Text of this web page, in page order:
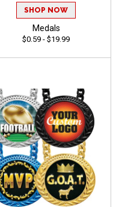
SHOP NOW
Medals
$0.59 - $19.99